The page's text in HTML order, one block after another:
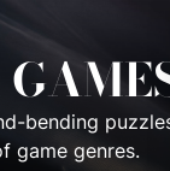
bending
game genres.